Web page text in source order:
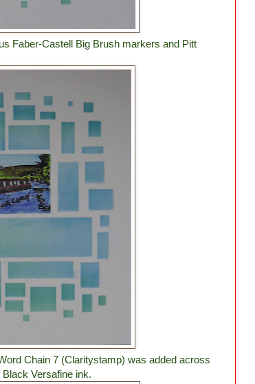
Faber-Castell Big Brush markers and Pitt
Chain 7 (Claritystamp) was added across
Versafine ink.